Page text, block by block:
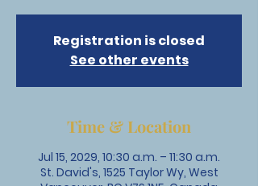
Registration is closed
See other events
Time & Location
Jul 15, 2029, 10:30 a.m. – 11:30 a.m.
St. David's, 1525 Taylor Wy, West